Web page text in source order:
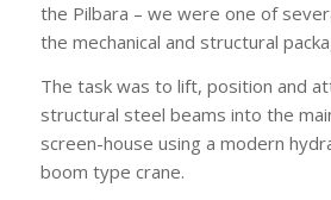
the Pilbara – we were one of
the mechanical and structural
The task was to lift, position and
structural steel beams into the
screen-house using a modern
boom type crane.